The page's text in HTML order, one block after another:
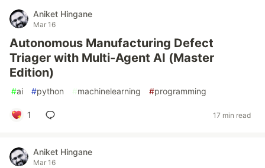
Aniket Hingane
Mar 16
Autonomous Manufacturing Defect
Triager with Multi-Agent AI (Master
Edition)
#ai #python #machinelearning #programming
1 17 min read
Aniket Hingane
Mar 16